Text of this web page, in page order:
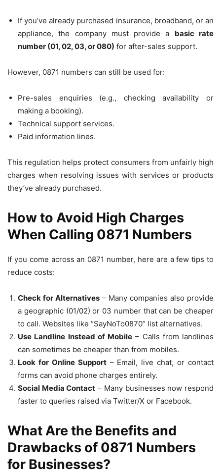
If you’ve already purchased insurance, broadband, or an
appliance, the company must provide a basic rate
number (01, 02, 03, or 080) for after-sales support.
However, 0871 numbers can still be used for:
Pre-sales enquiries (e.g., checking availability or
making a booking).
Technical support services.
Paid information lines.
This regulation helps protect consumers from unfairly high
charges when resolving issues with services or products
they’ve already purchased.
How to Avoid High Charges
When Calling 0871 Numbers
If you come across an 0871 number, here are a few tips to
reduce costs:
Check for Alternatives – Many companies also provide
a geographic (01/02) or 03 number that can be cheaper
to call. Websites like “SayNoTo0870” list alternatives.
Use Landline Instead of Mobile – Calls from landlines
can sometimes be cheaper than from mobiles.
Look for Online Support– Email, live chat, or contact
forms can avoid phone charges entirely.
Social Media Contact – Many businesses now respond
faster to queries raised via Twitter/X or Facebook.
What Are the Benefits and
Drawbacks of 0871 Numbers
for Businesses?